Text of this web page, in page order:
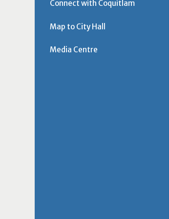
Connect with Coquitlam
Map to City Hall
Media Centre